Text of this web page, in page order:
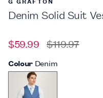
Denim Solid Suit
$59.99 $119.97
Colour Denim